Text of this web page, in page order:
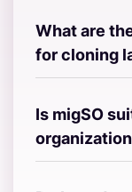
What are
for cloning
Is migSO